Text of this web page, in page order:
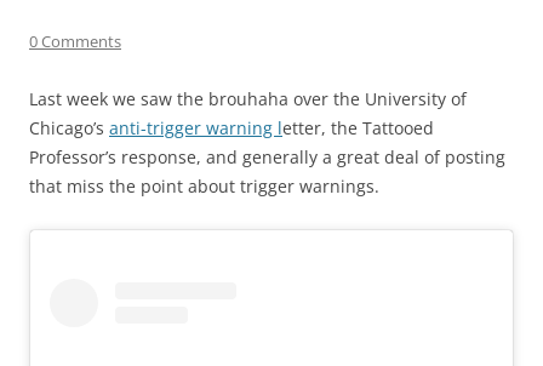
0 Comments
Last week we saw the brouhaha over the University of
Chicago’s anti-trigger warning letter, the Tattooed
Professor’s response, and generally a great deal of posting
that miss the point about trigger warnings.